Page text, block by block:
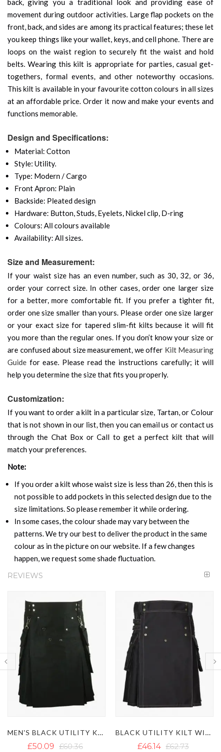
back, giving you a traditional look and providing ease of
movement during outdoor activities. Large flap pockets on the
front, back, and sides are among its practical features; these let
you keep things like your wallet, keys, and cell phone. There are
loops on the waist region to securely fit the waist and hold
belts. Wearing this kilt is appropriate for parties, casual get-
togethers, formal events, and other noteworthy occasions.
This kilt is available in your favourite cotton colours in all sizes
at an affordable price. Order it now and make your events and
functions memorable.
Design and Specifications:
Material: Cotton
Style: Utility.
Type: Modern / Cargo
Front Apron: Plain
Backside: Pleated design
Hardware: Button, Studs, Eyelets, Nickel clip, D-ring
Colours: All colours available
Availability: All sizes.
Size and Measurement:
If your waist size has an even number, such as 30, 32, or 36,
order your correct size. In other cases, order one larger size
for a better, more comfortable fit. If you prefer a tighter fit,
order one size smaller than yours. Please order one size larger
or your exact size for tapered slim-fit kilts because it will fit
you more than the regular ones. If you don’t know your size or
are confused about size measurement, we offer Kilt Measuring
Guide for ease. Please read the instructions carefully; it will
help you determine the size that fits you properly.
Customization:
If you want to order a kilt in a particular size, Tartan, or Colour
that is not shown in our list, then you can email us or contact us
through the Chat Box or Call to get a perfect kilt that will
match your preferences.
Note:
If you order a kilt whose waist size is less than 26, then this is
not possible to add pockets in this selected design due to the
size limitations. So please remember it while ordering.
In some cases, the colour shade may vary between the
patterns. We try our best to deliver the product in the same
colour as in the picture on our website. If a few changes
happen, we request some shade fluctuation.
REVIEWS
MEN'S BLACK UTILITY KILT WITH DETACHABLE POCKETS
£50.09 £60.36
BLACK UTILITY KILT WITH WHITE THREAD
£46.14 £62.73